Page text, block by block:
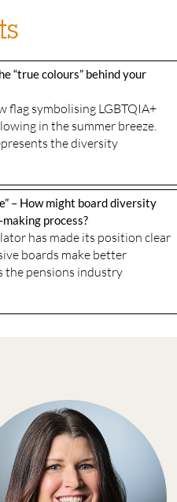
“true colours” behind your
flag symbolising LGBTQIA+
in the summer breeze.
the diversity
– How might board diversity
process?
has made its position clear
boards make better
the pensions industry